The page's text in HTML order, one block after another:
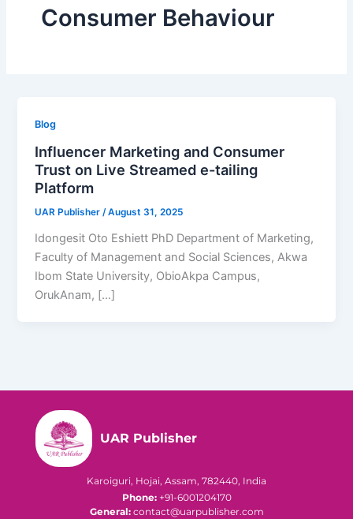
Consumer Behaviour
Blog
Influencer Marketing and Consumer
Trust on Live Streamed e-tailing
Platform
UAR Publisher/August 31, 2025
Idongesit Oto Eshiett PhD Department of Marketing,
Faculty of Management and Social Sciences, Akwa
Ibom State University, ObioAkpa Campus,
OrukAnam, […]
UAR Publisher
Karoiguri, Hojai, Assam, 782440, India
Phone:+91-6001204170
General:contact@uarpublisher.com